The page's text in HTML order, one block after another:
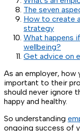
The seven
How to create
strategy
What happens
wellbeing?
Get advice on
As an employer,
important to their
should never ignore
happy and healthy.
So understanding
ongoing success of